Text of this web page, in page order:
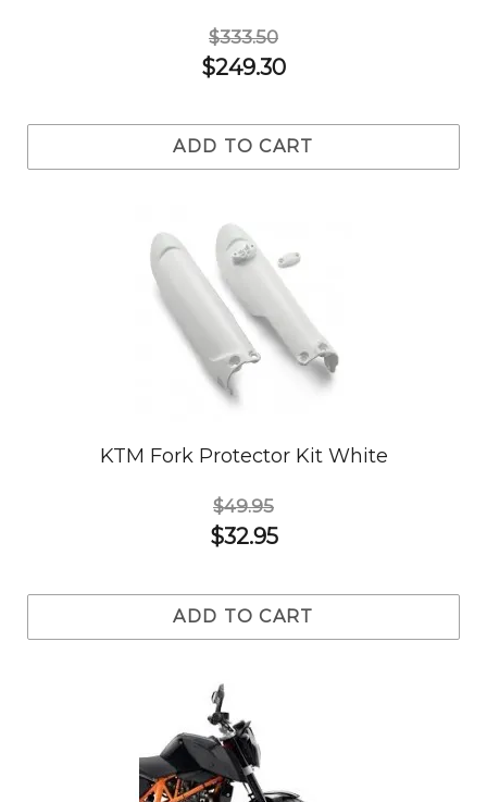
$333.50
$249.30
ADD TO CART
KTM Fork Protector Kit White
$49.95
$32.95
ADD TO CART